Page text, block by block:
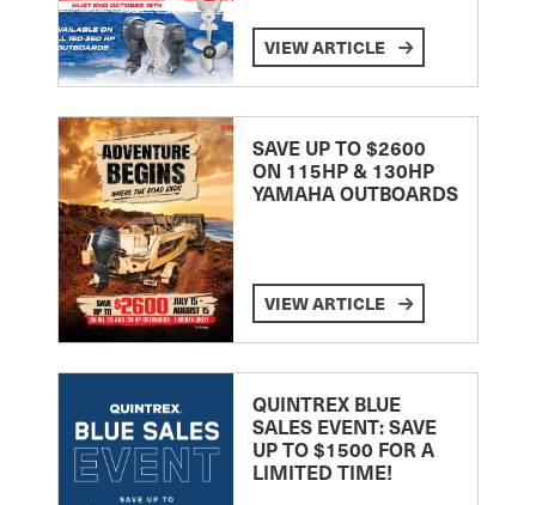
VIEW ARTICLE
SAVE UP TO $2600
ON 115HP & 130HP
YAMAHA OUTBOARDS
VIEW ARTICLE
QUINTREX BLUE
SALES EVENT: SAVE
UP TO $1500 FOR A
LIMITED TIME!